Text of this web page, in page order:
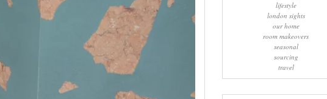
lifestyle
london sights
our home
room makeovers
seasonal
sourcing
travel